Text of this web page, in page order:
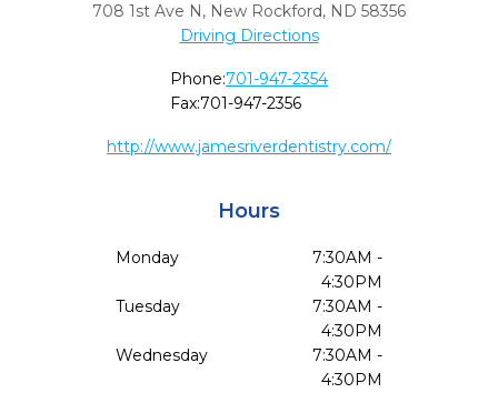
708 1st Ave N, New Rockford, ND 58356
Driving Directions
Phone:701-947-2354
Fax:701-947-2356
http://www.jamesriverdentistry.com/
Hours
Monday
7:30AM -
4:30PM
Tuesday
7:30AM -
4:30PM
Wednesday
7:30AM -
4:30PM